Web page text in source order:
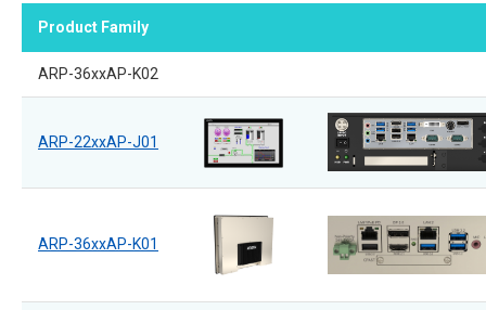
Product Family
ARP-36xxAP-K02
ARP-22xxAP-J01
ARP-36xxAP-K01